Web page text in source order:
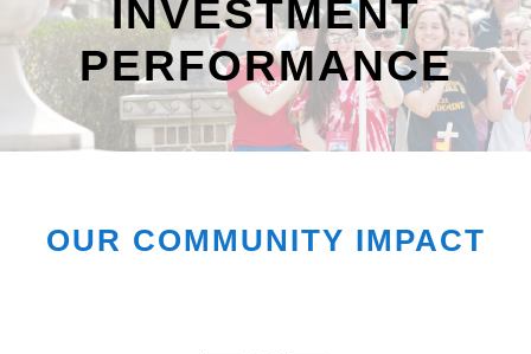
INVESTMENT
PERFORMANCE
OUR COMMUNITY IMPACT